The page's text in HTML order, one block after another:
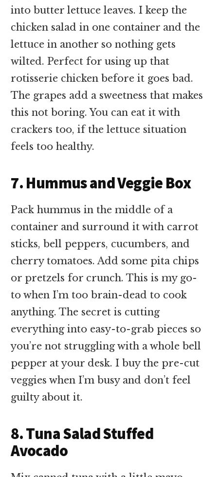
into butter lettuce leaves. I keep the
chicken salad in one container and the
lettuce in another so nothing gets
wilted. Perfect for using up that
rotisserie chicken before it goes bad.
The grapes add a sweetness that makes
this not boring. You can eat it with
crackers too, if the lettuce situation
feels too healthy.
7. Hummus and Veggie Box
Pack hummus in the middle of a
container and surround it with carrot
sticks, bell peppers, cucumbers, and
cherry tomatoes. Add some pita chips
or pretzels for crunch. This is my go-
to when I’m too brain-dead to cook
anything. The secret is cutting
everything into easy-to-grab pieces so
you’re not struggling with a whole bell
pepper at your desk. I buy the pre-cut
veggies when I’m busy and don’t feel
guilty about it.
8. Tuna Salad Stuffed
Avocado